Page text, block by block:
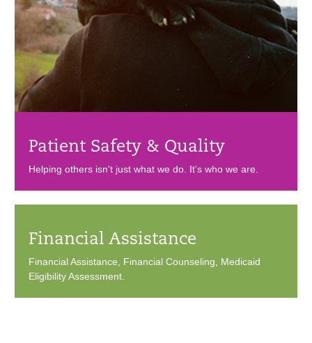
Patient Safety & Quality
Helping others isn't just what we do. It's who we are.
Financial Assistance
Financial Assistance, Financial Counseling, Medicaid
Eligibility Assessment.